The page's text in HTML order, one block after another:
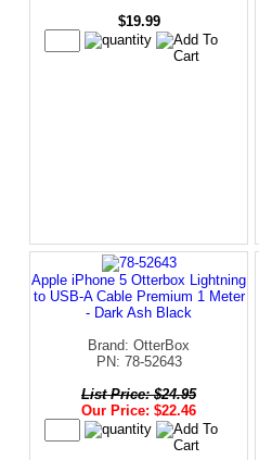
$19.99
Apple iPhone 5 Otterbox Lightning
to USB-A Cable Premium 1 Meter
- Dark Ash Black
Brand: OtterBox
PN: 78-52643
List Price: $24.95
Our Price: $22.46